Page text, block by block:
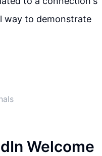
way to demonstrate
Welcome